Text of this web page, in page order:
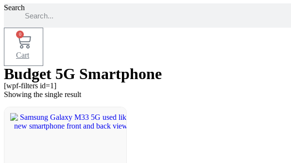
Search
0
Cart
Budget 5G Smartphone
[wpf-filters id=1]
Showing the single result